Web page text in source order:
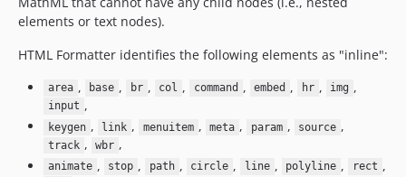
elements or text nodes).
HTML Formatter identifies the following elements as "inline":
area , base , br , col , command , embed , hr , img ,
input ,
keygen , link , menuitem , meta , param , source ,
track , wbr ,
animate , stop , path , circle , line , polyline , rect ,